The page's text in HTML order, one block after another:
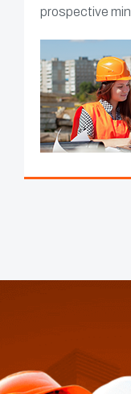
prospective min